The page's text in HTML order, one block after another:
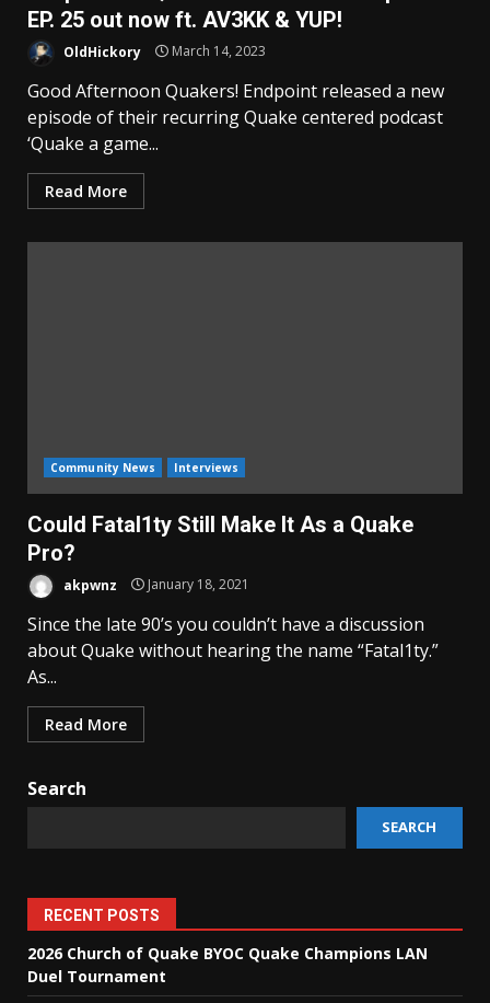
EP. 25 out now ft. AV3KK & YUP!
OldHickory March 14, 2023
Good Afternoon Quakers! Endpoint released a new
episode of their recurring Quake centered podcast
‘Quake a game...
Read More
Community News Interviews
Could Fatal1ty Still Make It As a Quake
Pro?
akpwnz January 18, 2021
Since the late 90’s you couldn’t have a discussion
about Quake without hearing the name “Fatal1ty.”
As...
Read More
Search
SEARCH
RECENT POSTS
2026 Church of Quake BYOC Quake Champions LAN
Duel Tournament